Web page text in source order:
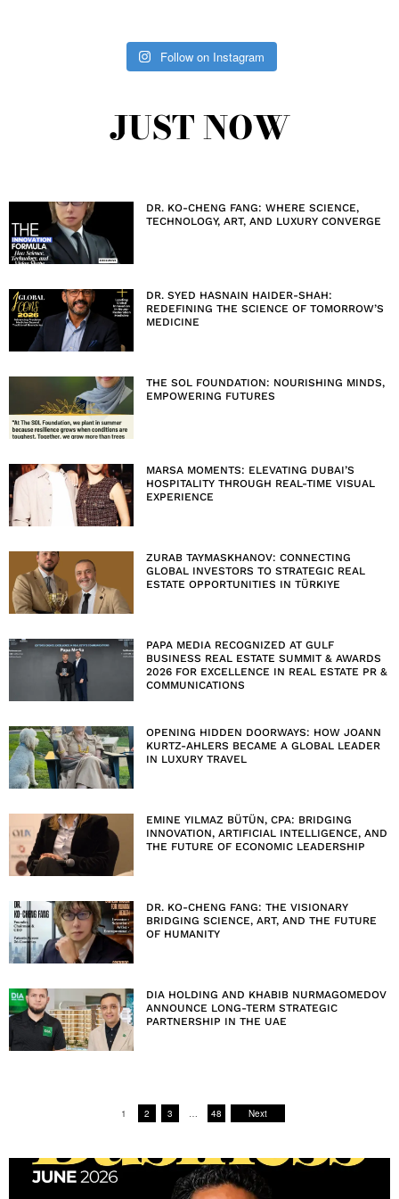
Follow on Instagram
JUST NOW
DR. KO-CHENG FANG: WHERE SCIENCE,
TECHNOLOGY, ART, AND LUXURY CONVERGE
DR. SYED HASNAIN HAIDER-SHAH:
REDEFINING THE SCIENCE OF TOMORROW’S
MEDICINE
THE SOL FOUNDATION: NOURISHING MINDS,
EMPOWERING FUTURES
MARSA MOMENTS: ELEVATING DUBAI’S
HOSPITALITY THROUGH REAL-TIME VISUAL
EXPERIENCE
ZURAB TAYMASKHANOV: CONNECTING
GLOBAL INVESTORS TO STRATEGIC REAL
ESTATE OPPORTUNITIES IN TÜRKIYE
PAPA MEDIA RECOGNIZED AT GULF
BUSINESS REAL ESTATE SUMMIT & AWARDS
2026 FOR EXCELLENCE IN REAL ESTATE PR &
COMMUNICATIONS
OPENING HIDDEN DOORWAYS: HOW JOANN
KURTZ-AHLERS BECAME A GLOBAL LEADER
IN LUXURY TRAVEL
EMINE YILMAZ BÜTÜN, CPA: BRIDGING
INNOVATION, ARTIFICIAL INTELLIGENCE, AND
THE FUTURE OF ECONOMIC LEADERSHIP
DR. KO-CHENG FANG: THE VISIONARY
BRIDGING SCIENCE, ART, AND THE FUTURE
OF HUMANITY
DIA HOLDING AND KHABIB NURMAGOMEDOV
ANNOUNCE LONG-TERM STRATEGIC
PARTNERSHIP IN THE UAE
1 2 3 48 Next